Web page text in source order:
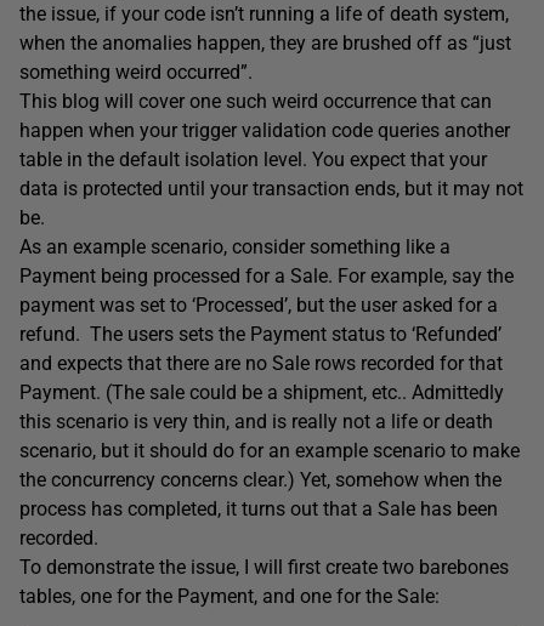
the issue, if your code isn’t running a life of death system,
when the anomalies happen, they are brushed off as “just
something weird occurred”.
This blog will cover one such weird occurrence that can
happen when your trigger validation code queries another
table in the default isolation level. You expect that your
data is protected until your transaction ends, but it may not
be.
As an example scenario, consider something like a
Payment being processed for a Sale. For example, say the
payment was set to ‘Processed’, but the user asked for a
refund. The users sets the Payment status to ‘Refunded’
and expects that there are no Sale rows recorded for that
Payment. (The sale could be a shipment, etc.. Admittedly
this scenario is very thin, and is really not a life or death
scenario, but it should do for an example scenario to make
the concurrency concerns clear.) Yet, somehow when the
process has completed, it turns out that a Sale has been
recorded.
To demonstrate the issue, I will first create two barebones
tables, one for the Payment, and one for the Sale: